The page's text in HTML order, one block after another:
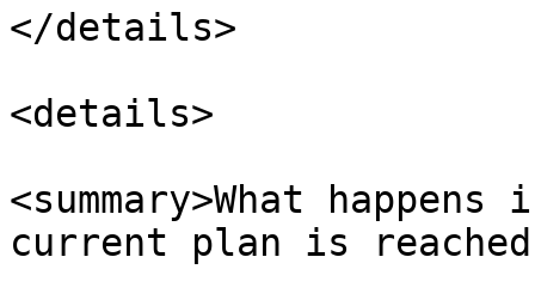
</details>
<details>
<summary>What
current plan is